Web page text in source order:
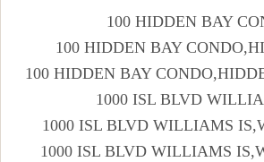
100 HIDDEN BAY
100 HIDDEN BAY
100 HIDDEN BAY
1000 ISL BLVD
1000 ISL BLVD WILLIAMS
1000 ISL BLVD WILLIAMS